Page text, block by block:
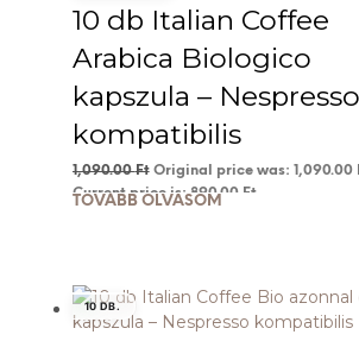
10 db Italian Coffee
Arabica Biologico
kapszula – Nespresso
kompatibilis
1,090.00Ft Original price was: 1,090.00
Current price is: 890.00 Ft.
TOVÁBB OLVASOM
10 DB.